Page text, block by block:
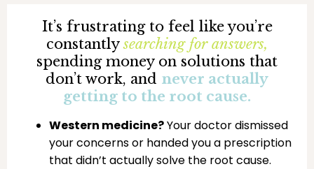
It’s frustrating to feel like you’re
constantlysearching for answers,
spending money on solutions that
don’t work, and never actually
getting to the root cause.
Western medicine?Your doctor dismissed
your concerns or handed you a prescription
that didn’t actually solve the root cause.